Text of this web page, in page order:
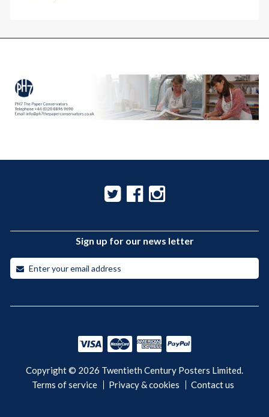
Sign up for our news letter
Copyright © 2026 Twentieth Century Posters Limited.
Terms of service
Privacy & cookies Contact us